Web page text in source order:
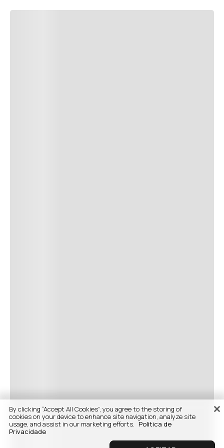
By clicking “Accept All Cookies”, you agree to the storing of
cookies on your device to enhance site navigation, analyze site
usage, and assist in our marketing efforts. Politica de
Privacidade